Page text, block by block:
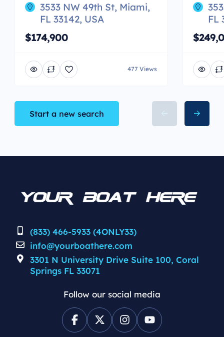
3533 NW 49th St, Miami,
FL 33142, USA
$174,900
477 Views
FL
Start a new search
(833) 466-5933 (4ONLY33)
info@yourboathere.com
3301 N University Drive Suite 100, Coral
Springs FL 33071
Follow our social media